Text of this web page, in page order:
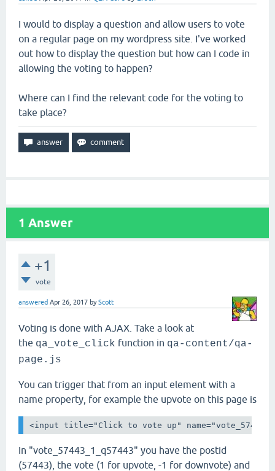
I would to display a question and allow users to vote
on a regular page on my wordpress site. I've worked
out how to display the question but how can I code in
allowing the voting to happen?
Where can I find the relevant code for the voting to
take place?
1 Answer
+1
vote
answered Apr 26, 2017 byScott
Voting is done with AJAX. Take a look at
the qa_vote_click function in qa-content/qa-
page.js
You can trigger that from an input element with a
name property, for example the upvote on this page is
<input title="Click to vote up"
In "vote_57443_1_q57443" you have the postid
(57443), the vote (1 for upvote, -1 for downvote) and